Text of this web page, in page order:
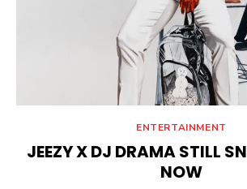
ENTERTAINMENT
JEEZY X DJ DRAMA STILL
NOW